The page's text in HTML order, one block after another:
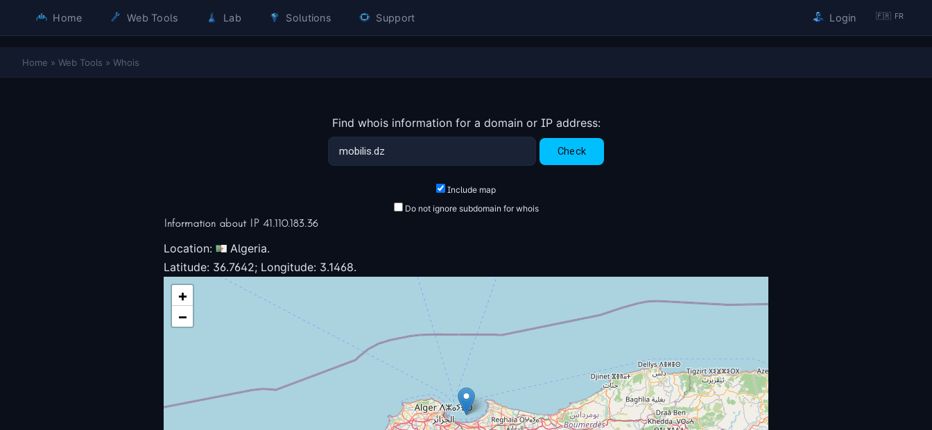
Home Web Tools Lab Solutions Support Login 🇫🇷 FR
Home » Web Tools » Whois
Find whois information for a domain or IP address:
Include map
Do not ignore subdomain for whois
Information about IP 41.110.183.36
Location:
Algeria.
Latitude: 36.7642; Longitude: 3.1468.
+
−